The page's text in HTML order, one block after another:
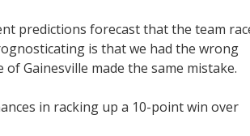
predictions forecast that the team
is that we had the wrong
Gainesville made the same mistake.
in racking up a 10-point win over